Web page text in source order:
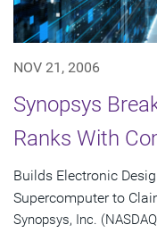
NOV 21, 2006
Synopsys
Ranks With
Builds Electronic
Supercomputer to
Synopsys, Inc.